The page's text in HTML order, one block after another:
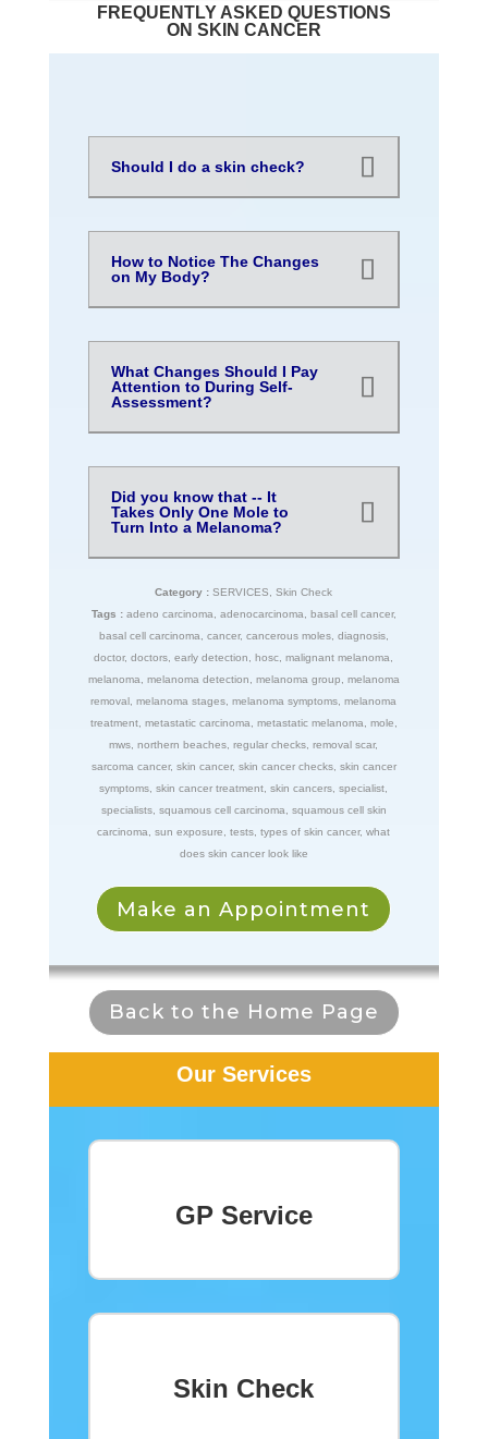
FREQUENTLY ASKED QUESTIONS
ON SKIN CANCER
Should I do a skin check?
How to Notice The Changes
on My Body?
What Changes Should I Pay
Attention to During Self-
Assessment?
Did you know that -- It
Takes Only One Mole to
Turn Into a Melanoma?
Category :SERVICES,Skin Check
Tags : adeno carcinoma, adenocarcinoma, basal cell cancer,
basal cell carcinoma, cancer, cancerous moles, diagnosis,
doctor,doctors,early detection,hosc,malignant melanoma,
melanoma, melanoma detection, melanoma group, melanoma
removal,melanoma stages,melanoma symptoms,melanoma
treatment, metastatic carcinoma, metastatic melanoma, mole,
mws,northern beaches,regular checks,removal scar,
sarcoma cancer, skin cancer, skin cancer checks, skin cancer
symptoms,skin cancer treatment,skin cancers,specialist,
specialists, squamous cell carcinoma, squamous cell skin
carcinoma,sun exposure,tests,types of skin cancer,what
does skin cancer look like
Make an Appointment
Back to the Home Page
Our Services
GP Service
Skin Check